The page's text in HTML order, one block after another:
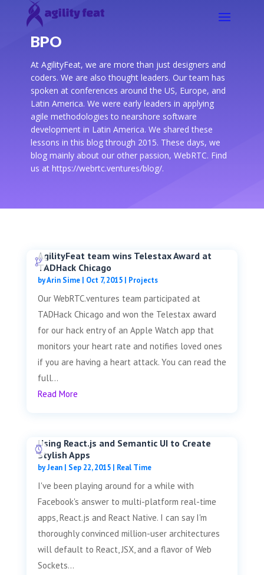
BPO
At AgilityFeat, we are more than just designers and
coders. We are also thought leaders. Our team has
spoken at conferences around the US, Europe, and
Latin America. We were early leaders in applying
agile methodologies to nearshore software
development in Latin America. We shared these
lessons in this blog through 2015. These days, we
blog mainly about our other passion, WebRTC. Find
us at https://webrtc.ventures/blog/.
AgilityFeat team wins Telestax Award at
TADHack Chicago
byArin Sime| Oct 7, 2015| Projects
Our WebRTC.ventures team participated at
TADHack Chicago and won the Telestax award
for our hack entry of an Apple Watch app that
monitors your heart rate and notifies loved ones
if you are having a heart attack. You can read the
full...
Read More
Using React.js and Semantic UI to Create
Stylish Apps
byJean| Sep 22, 2015| Real Time
I've been playing around for a while with
Facebook's answer to multi-platform real-time
apps, React.js and React Native. I can say I'm
thoroughly convinced million-user architectures
will default to React, JSX, and a flavor of Web
Sockets...